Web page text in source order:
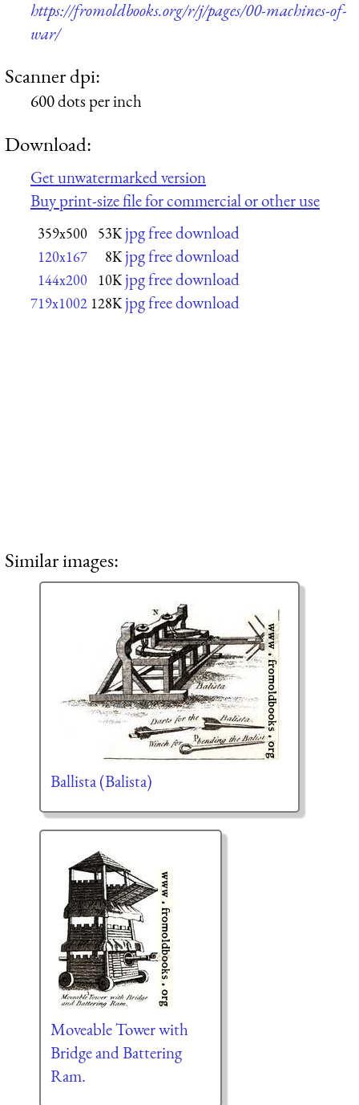
https://fromoldbooks.org/r/j/pages/00-machines-of-
war/
Scanner dpi:
600 dots per inch
Download:
Get unwatermarked version
Buy print-size file for commercial or other use
359x500 53K jpg free download
120x167 8K jpg free download
144x200 10K jpg free download
719x1002 128K jpg free download
Similar images:
Ballista (Balista)
Moveable Tower with
Bridge and Battering
Ram.